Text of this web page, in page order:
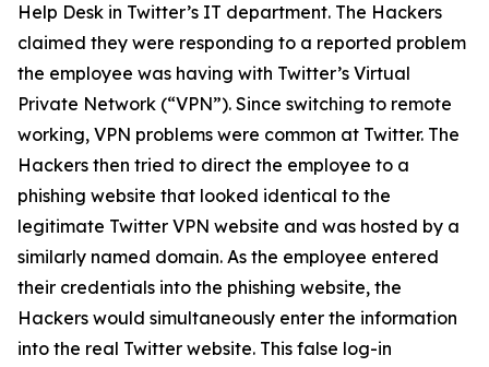
Help Desk in Twitter’s IT department. The Hackers
claimed they were responding to a reported problem
the employee was having with Twitter’s Virtual
Private Network (“VPN”). Since switching to remote
working, VPN problems were common at Twitter. The
Hackers then tried to direct the employee to a
phishing website that looked identical to the
legitimate Twitter VPN website and was hosted by a
similarly named domain. As the employee entered
their credentials into the phishing website, the
Hackers would simultaneously enter the information
into the real Twitter website. This false log-in